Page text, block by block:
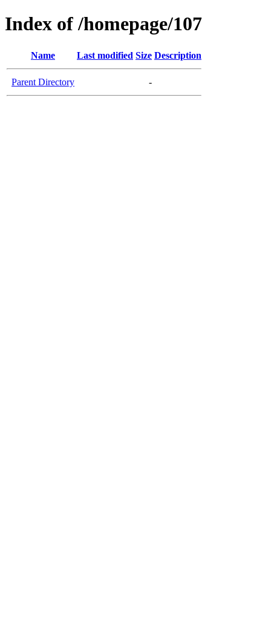
Index of /homepage/107
Name Last modified Size Description
Parent Directory -